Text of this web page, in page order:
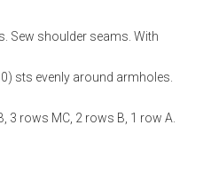
Sew shoulder seams. With
sts evenly around armholes.
3 rows MC, 2 rows B, 1 row A.